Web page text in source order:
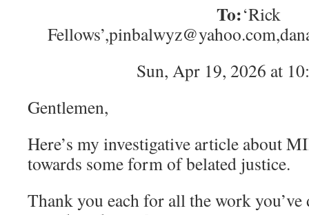
To:‘Rick
Sun, Apr 19, 2026 at
Gentlemen,
Here’s my investigative article about
towards some form of belated justice.
Thank you each for all the work